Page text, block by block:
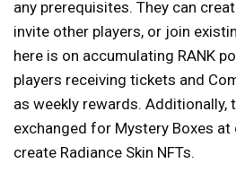
any prerequisites. They can
invite other players, or join
here is on accumulating RANK
players receiving tickets and
as weekly rewards. Additionally,
exchanged for Mystery Boxes
create Radiance Skin NFTs.